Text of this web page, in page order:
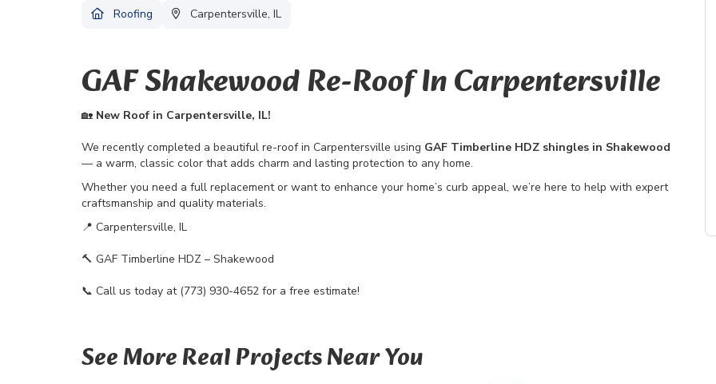
Roofing Carpentersville, IL
GAF Shakewood Re-Roof In Carpentersville
🏡 New Roof in Carpentersville, IL!
We recently completed a beautiful re-roof in Carpentersville using GAF Timberline HDZ shingles in Shakewood
— a warm, classic color that adds charm and lasting protection to any home.
Whether you need a full replacement or want to enhance your home’s curb appeal, we’re here to help with expert
craftsmanship and quality materials.
📍 Carpentersville, IL
🔨 GAF Timberline HDZ – Shakewood
📞 Call us today at (773) 930-4652 for a free estimate!
See More Real Projects Near You